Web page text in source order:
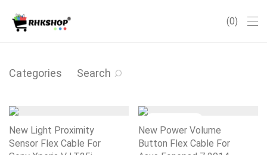
0
Categories Search
New Light Proximity
Sensor Flex Cable For
New Power Volume
Button Flex Cable For